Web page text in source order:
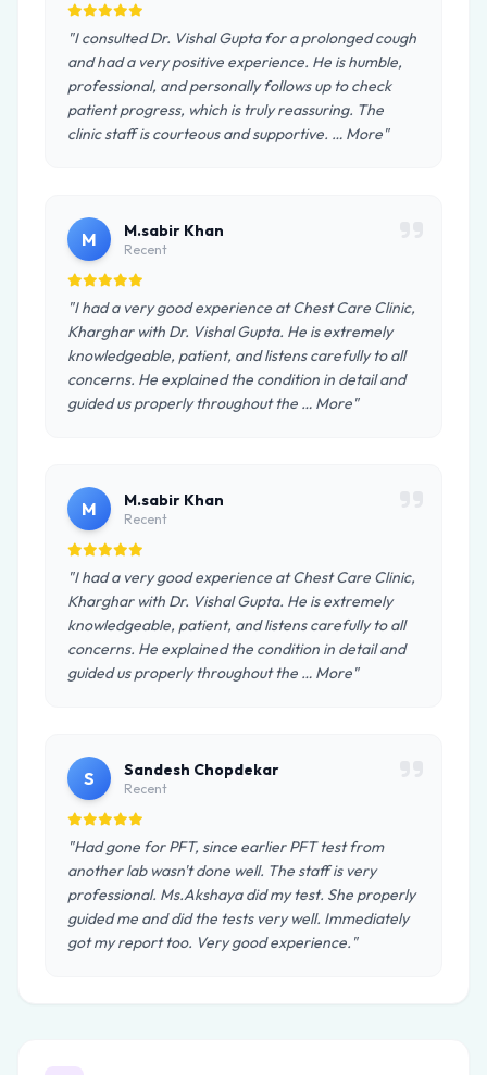
"I consulted Dr. Vishal Gupta for a prolonged cough
and had a very positive experience. He is humble,
professional, and personally follows up to check
patient progress, which is truly reassuring. The
clinic staff is courteous and supportive. … More"
M M.sabir Khan
Recent
"I had a very good experience at Chest Care Clinic,
Kharghar with Dr. Vishal Gupta. He is extremely
knowledgeable, patient, and listens carefully to all
concerns. He explained the condition in detail and
guided us properly throughout the … More"
M M.sabir Khan
Recent
"I had a very good experience at Chest Care Clinic,
Kharghar with Dr. Vishal Gupta. He is extremely
knowledgeable, patient, and listens carefully to all
concerns. He explained the condition in detail and
guided us properly throughout the … More"
S Sandesh Chopdekar
Recent
"Had gone for PFT, since earlier PFT test from
another lab wasn't done well. The staff is very
professional. Ms.Akshaya did my test. She properly
guided me and did the tests very well. Immediately
got my report too. Very good experience."